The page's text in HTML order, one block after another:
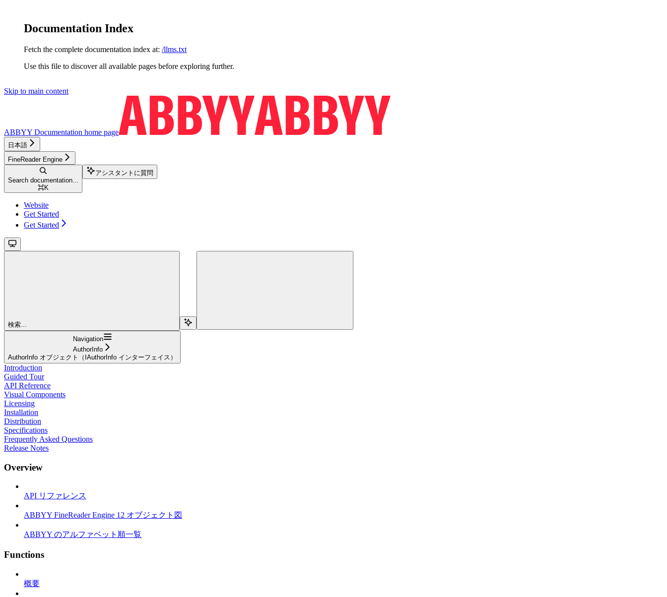
Documentation Index
Fetch the complete documentation index at: /llms.txt
Use this file to discover all available pages before exploring further.
Skip to main content
ABBYY Documentation home page
日本語
FineReader Engine
Search documentation...
⌘K
アシスタントに質問
Website
Get Started
Get Started
検索...
Navigation
AuthorInfo
AuthorInfo オブジェクト（IAuthorInfo インターフェイス）
Introduction
Guided Tour
API Reference
Visual Components
Licensing
Installation
Distribution
Specifications
Frequently Asked Questions
Release Notes
Overview
API リファレンス
ABBYY FineReader Engine 12 オブジェクト図
ABBYY のアルファベット順一覧
Functions
概要